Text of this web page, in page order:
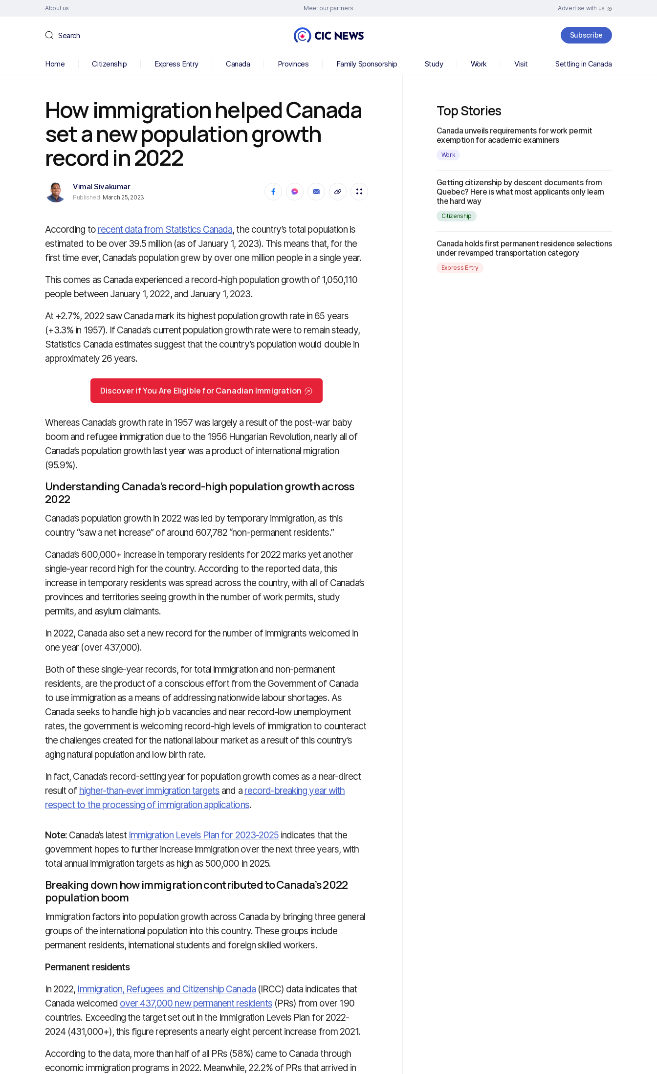
About us Meet our partners Advertise with us
Search Subscribe
Home Citizenship Express Entry Canada Provinces Family Sponsorship Study Work Visit Settling in Canada
How immigration helped Canada
set a new population growth
record in 2022
Vimal Sivakumar
Published: March 25, 2023
According to recent data from Statistics Canada, the country’s total population is
estimated to be over 39.5 million (as of January 1, 2023). This means that, for the
first time ever, Canada’s population grew by over one million people in a single year.
This comes as Canada experienced a record-high population growth of 1,050,110
people between January 1, 2022, and January 1, 2023.
At +2.7%, 2022 saw Canada mark its highest population growth rate in 65 years
(+3.3% in 1957). If Canada’s current population growth rate were to remain steady,
Statistics Canada estimates suggest that the country’s population would double in
approximately 26 years.
Discover if You Are Eligible for Canadian Immigration
Whereas Canada’s growth rate in 1957 was largely a result of the post-war baby
boom and refugee immigration due to the 1956 Hungarian Revolution, nearly all of
Canada’s population growth last year was a product of international migration
(95.9%).
Understanding Canada’s record-high population growth across
2022
Canada’s population growth in 2022 was led by temporary immigration, as this
country “saw a net increase” of around 607,782 “non-permanent residents.”
Canada’s 600,000+ increase in temporary residents for 2022 marks yet another
single-year record high for the country. According to the reported data, this
increase in temporary residents was spread across the country, with all of Canada’s
provinces and territories seeing growth in the number of work permits, study
permits, and asylum claimants.
In 2022, Canada also set a new record for the number of immigrants welcomed in
one year (over 437,000).
Both of these single-year records, for total immigration and non-permanent
residents, are the product of a conscious effort from the Government of Canada
to use immigration as a means of addressing nationwide labour shortages. As
Canada seeks to handle high job vacancies and near record-low unemployment
rates, the government is welcoming record-high levels of immigration to counteract
the challenges created for the national labour market as a result of this country’s
aging natural population and low birth rate.
In fact, Canada’s record-setting year for population growth comes as a near-direct
result of higher-than-ever immigration targets and a record-breaking year with
respect to the processing of immigration applications.
Note: Canada’s latest Immigration Levels Plan for 2023-2025indicates that the
government hopes to further increase immigration over the next three years, with
total annual immigration targets as high as 500,000 in 2025.
Breaking down how immigration contributed to Canada’s 2022
population boom
Immigration factors into population growth across Canada by bringing three general
groups of the international population into this country. These groups include
permanent residents, international students and foreign skilled workers.
Permanent residents
In 2022, Immigration, Refugees and Citizenship Canada(IRCC) data indicates that
Canada welcomed over 437,000 new permanent residents(PRs) from over 190
countries. Exceeding the target set out in the Immigration Levels Plan for 2022-
2024 (431,000+), this figure represents a nearly eight percent increase from 2021.
According to the data, more than half of all PRs (58%) came to Canada through
economic immigration programs in 2022. Meanwhile, 22.2% of PRs that arrived in
Top Stories
Canada unveils requirements for work permit
exemption for academic examiners
Work
Getting citizenship by descent documents from
Quebec? Here is what most applicants only learn
the hard way
Citizenship
Canada holds first permanent residence selections
under revamped transportation category
Express Entry